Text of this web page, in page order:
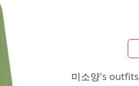
미소양's outfits